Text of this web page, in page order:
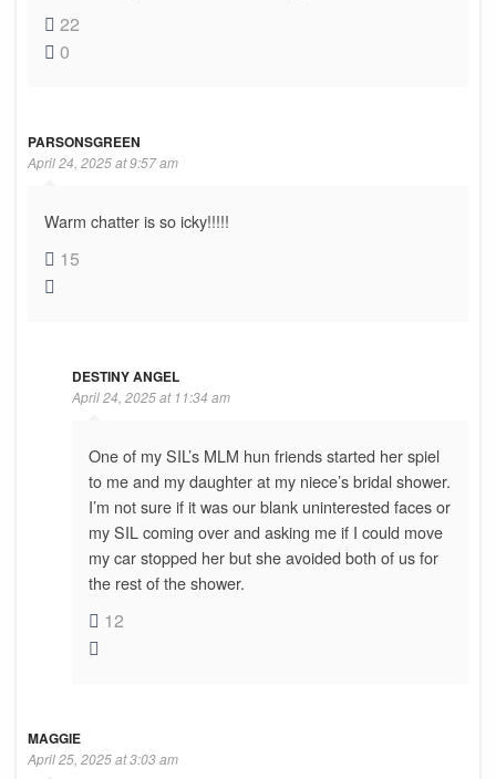
22
0
PARSONSGREEN
April 24, 2025 at 9:57 am
Warm chatter is so icky!!!!!
15
DESTINY ANGEL
April 24, 2025 at 11:34 am
One of my SIL’s MLM hun friends started her spiel
to me and my daughter at my niece’s bridal shower.
I’m not sure if it was our blank uninterested faces or
my SIL coming over and asking me if I could move
my car stopped her but she avoided both of us for
the rest of the shower.
12
MAGGIE
April 25, 2025 at 3:03 am